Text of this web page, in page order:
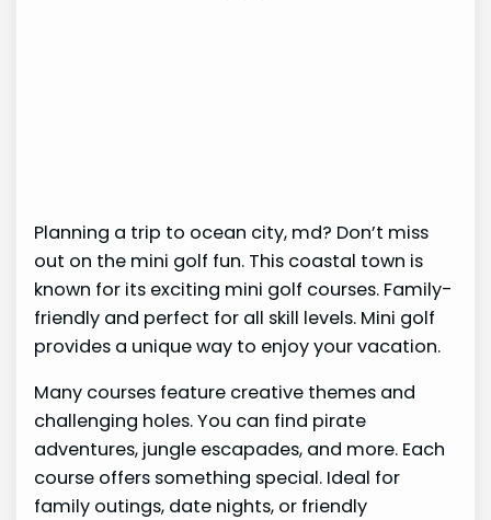
Planning a trip to ocean city, md? Don’t miss
out on the mini golf fun. This coastal town is
known for its exciting mini golf courses. Family-
friendly and perfect for all skill levels. Mini golf
provides a unique way to enjoy your vacation.
Many courses feature creative themes and
challenging holes. You can find pirate
adventures, jungle escapades, and more. Each
course offers something special. Ideal for
family outings, date nights, or friendly